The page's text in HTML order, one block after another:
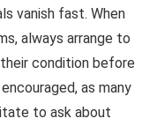
vanish fast. When
always arrange to
condition before
as many
to ask about